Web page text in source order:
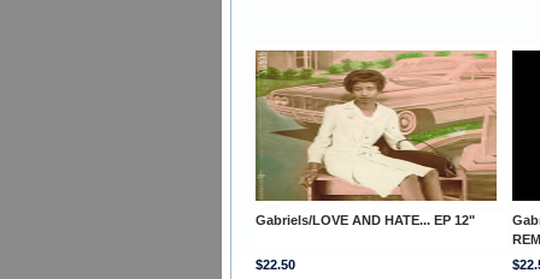
Gabriels/LOVE AND HATE... EP 12"
$22.50